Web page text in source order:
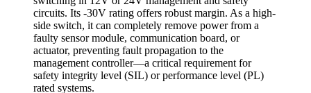
circuits. Its -30V rating offers robust margin. As a high-
side switch, it can completely remove power from a
faulty sensor module, communication board, or
actuator, preventing fault propagation to the
management controller—a critical requirement for
safety integrity level (SIL) or performance level (PL)
rated systems.